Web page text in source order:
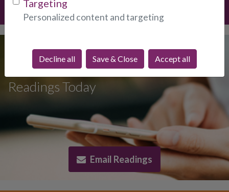
Targeting
Personalized content and targeting
Decline all Save & Close Accept all
Discover our
Psychic Email
Readings Today
Email Readings